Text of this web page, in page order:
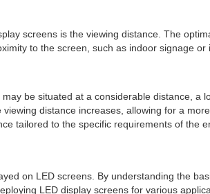
screens is the viewing distance. The
to the screen, such as indoor signage
be situated at a considerable distance, a
distance increases, allowing for a
tailored to the specific requirements of the
on LED screens. By understanding the
LED display screens for various